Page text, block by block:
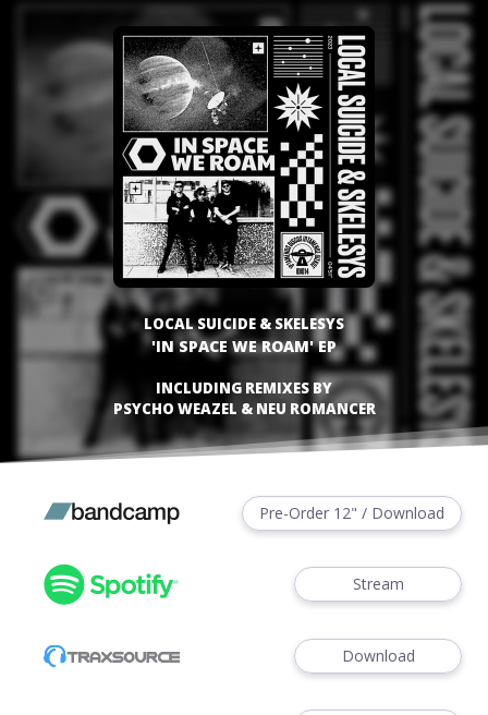
LOCAL SUICIDE & SKELESYS
'IN SPACE WE ROAM' EP
INCLUDING REMIXES BY
PSYCHO WEAZEL & NEU ROMANCER
Pre-Order 12" / Download
Stream
Download